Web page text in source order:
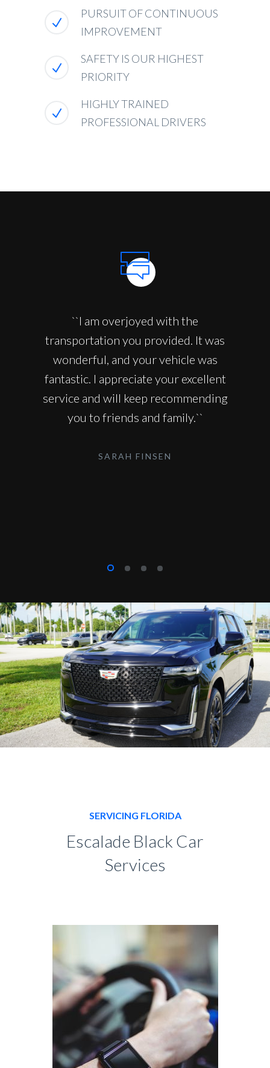
PURSUIT OF CONTINUOUS
IMPROVEMENT
SAFETY IS OUR HIGHEST
PRIORITY
HIGHLY TRAINED
PROFESSIONAL DRIVERS
``I am overjoyed with the
transportation you provided. It was
wonderful, and your vehicle was
fantastic. I appreciate your excellent
service and will keep recommending
you to friends and family.``
SARAH FINSEN
SERVICING FLORIDA
Escalade Black Car
Services